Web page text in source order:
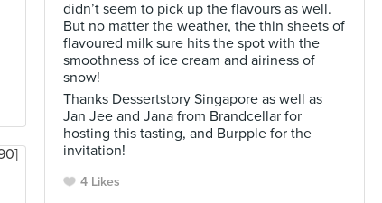
didn’t seem to pick up the flavours as well.
But no matter the weather, the thin sheets of
flavoured milk sure hits the spot with the
smoothness of ice cream and airiness of
snow!
Thanks Dessertstory Singapore as well as
Jan Jee and Jana from Brandcellar for
hosting this tasting, and Burpple for the
invitation!
4 Likes